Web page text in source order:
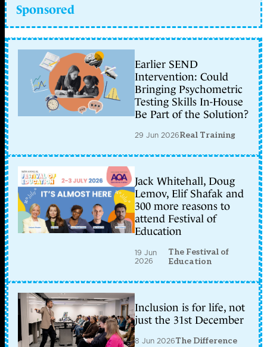
Sponsored
Earlier SEND
Intervention: Could
Bringing Psychometric
Testing Skills In-House
Be Part of the Solution?
29 Jun 2026Real Training
Jack Whitehall, Doug
Lemov, Elif Shafak and
300 more reasons to
attend Festival of
Education
19 Jun
2026
The Festival of
Education
Inclusion is for life, not
just the 31st December
8 Jun 2026The Difference